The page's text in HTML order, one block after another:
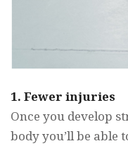
1. Fewer injuries
Once you develop
body you’ll be able